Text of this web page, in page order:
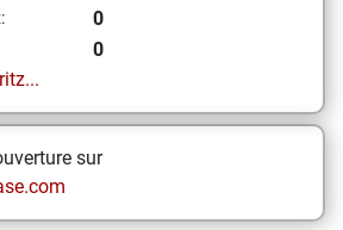
0
0
sur